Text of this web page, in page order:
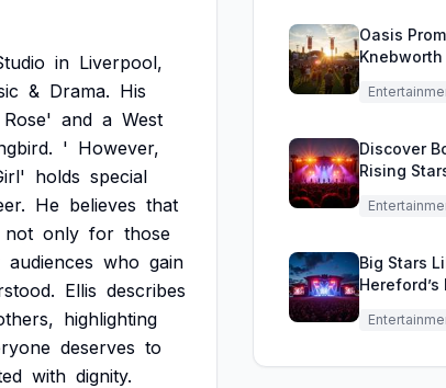
in Liverpool,
& Drama. His
Rose' and a West
' However,
holds special
He believes that
not only for those
audiences who gain
Ellis describes
highlighting
deserves to
with dignity.
Oasis
Epic
Discover
Rising
Festival
Big Stars
Hereford’s
Stage!